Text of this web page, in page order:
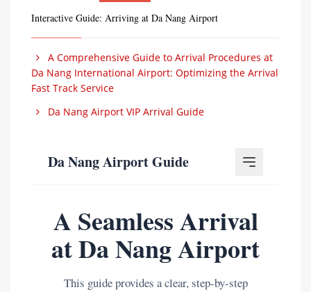
Interactive Guide: Arriving at Da Nang Airport
A Comprehensive Guide to Arrival Procedures at
Da Nang International Airport: Optimizing the Arrival
Fast Track Service
Da Nang Airport VIP Arrival Guide
Da Nang Airport Guide
A Seamless Arrival
at Da Nang Airport
This guide provides a clear, step-by-step